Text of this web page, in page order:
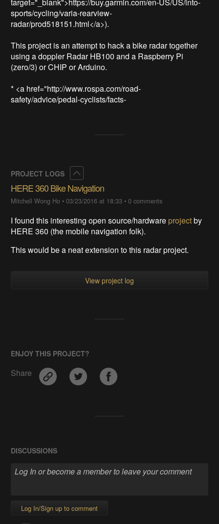
sports/cycling/varia-rearview-
radar/prod518151.html</a>).
This project is an attempt to hack a bike radar together
using a doppler Radar HB100 and a Raspberry Pi
(zero/3) or CHIP or Arduino.
* <a href="http://www.rospa.com/road-
safety/advice/pedal-cyclists/facts-
PROJECT LOGS
HERE 360 Bike Navigation
Mitchell Wong Ho •03/23/2016 at 18:33 •0 comments
I found this interesting open source/hardware projectby
HERE 360 (the mobile navigation folk).
This would be a neat extension to this radar project.
View project log
ENJOY THIS PROJECT?
Share
DISCUSSIONS
Log In/Sign up to comment